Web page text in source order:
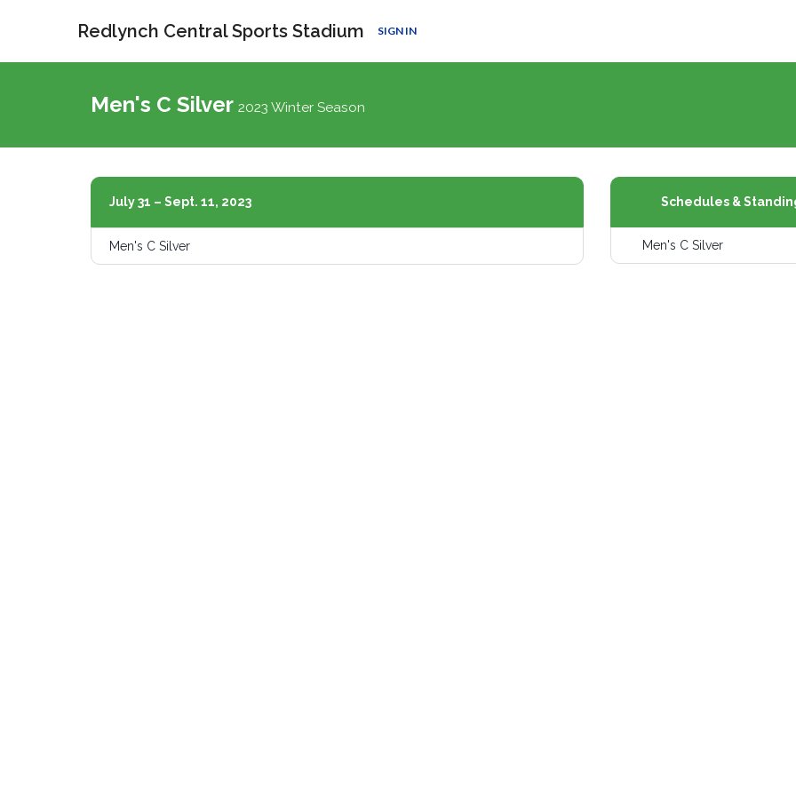
Redlynch Central Sports Stadium SIGN IN
Men's C Silver 2023 Winter Season
July 31 – Sept. 11, 2023
Men's C Silver
Schedules &
Men's C Silver